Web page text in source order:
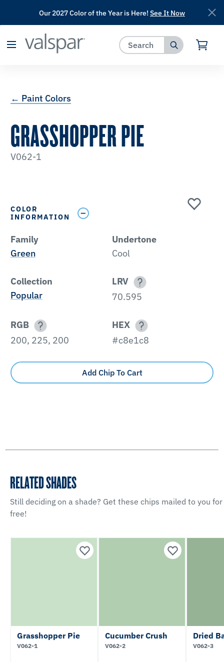
has been added to favorites.
Our 2027 Color of the Year is Here! See It Now
← Paint Colors
GRASSHOPPER PIE
V062-1
COLOR
INFORMATION
Family
Green
Undertone
Cool
Collection
Popular
LRV
70.595
RGB
200, 225, 200
HEX
#c8e1c8
Add Chip To Cart
RELATED SHADES
Still deciding on a shade? Get these chips mailed to you for
free!
Grasshopper Pie
V062-1
Cucumber Crush
V062-2
Dried
V062-3